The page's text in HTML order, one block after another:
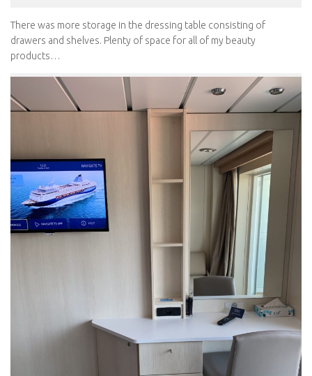
There was more storage in the dressing table consisting of
drawers and shelves. Plenty of space for all of my beauty
products…